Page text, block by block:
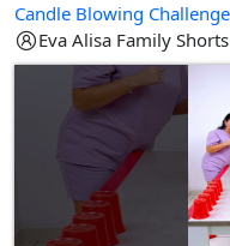
Eva Alisa Family Shorts